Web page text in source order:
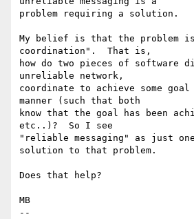
problem requiring a solution.
My belief is that the problem
coordination".  That is,
how do two pieces of software
unreliable network,
coordinate to achieve some
manner (such that both
know that the goal has been
etc..)?  So I see
"reliable messaging" as just
solution to that problem.
Does that help?
MB
--